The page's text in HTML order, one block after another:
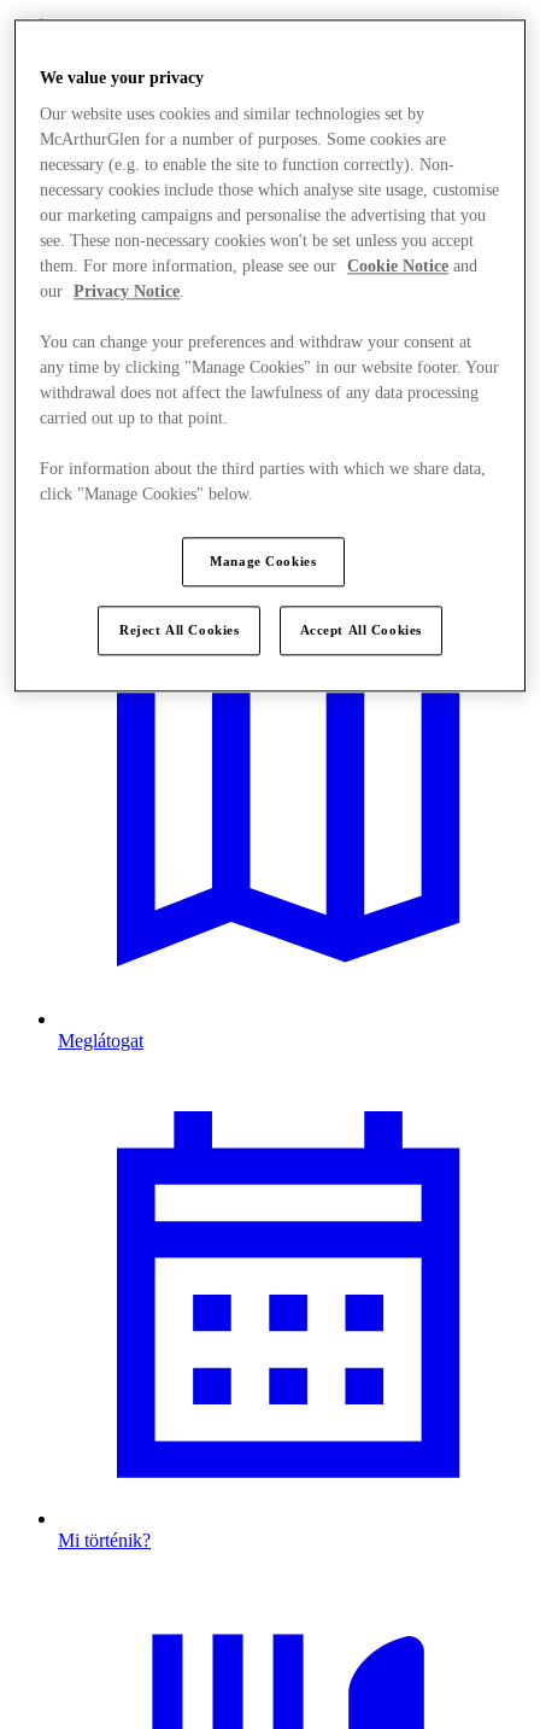
Meglátogat
Mi történik?
We value your privacy
Our website uses cookies and similar technologies set by
McArthurGlen for a number of purposes. Some cookies are
necessary (e.g. to enable the site to function correctly). Non-
necessary cookies include those which analyse site usage, customise
our marketing campaigns and personalise the advertising that you
see. These non-necessary cookies won't be set unless you accept
them. For more information, please see our
Cookie Notice and
our
Privacy Notice
You can change your preferences and withdraw your consent at
any time by clicking "Manage Cookies" in our website footer. Your
withdrawal does not affect the lawfulness of any data processing
carried out up to that point.
For information about the third parties with which we share data,
click "Manage Cookies" below.
Manage Cookies
Reject All Cookies Accept All Cookies